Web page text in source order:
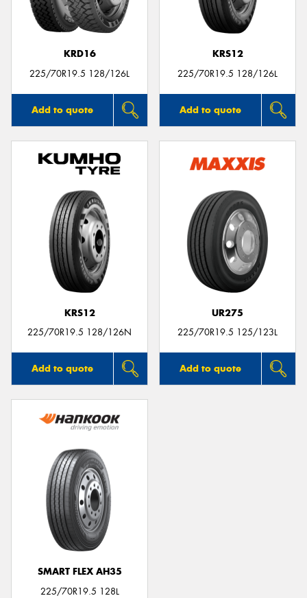
KRD16
225/70R19.5 128/126L
Add to quote
KRS12
225/70R19.5 128/126L
Add to quote
KRS12
225/70R19.5 128/126N
Add to quote
UR275
225/70R19.5 125/123L
Add to quote
SMART FLEX AH35
225/70R19.5 128L
Send